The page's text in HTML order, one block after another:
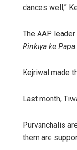
dances well,”
The AAP
Rinkiya ke Papa.
Kejriwal made
Last month,
Purvanchalis
them are